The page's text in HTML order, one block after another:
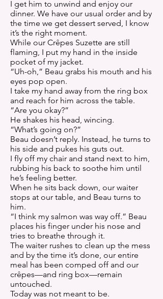
I get him to unwind and enjoy our
dinner. We have our usual order and by
the time we get dessert served, I know
it’s the right moment.
While our Crêpes Suzette are still
flaming, I put my hand in the inside
pocket of my jacket.
“Uh-oh,” Beau grabs his mouth and his
eyes pop open.
I take my hand away from the ring box
and reach for him across the table.
“Are you okay?”
He shakes his head, wincing.
“What’s going on?”
Beau doesn’t reply. Instead, he turns to
his side and pukes his guts out.
I fly off my chair and stand next to him,
rubbing his back to soothe him until
he’s feeling better.
When he sits back down, our waiter
stops at our table, and Beau turns to
him.
“I think my salmon was way off.” Beau
places his finger under his nose and
tries to breathe through it.
The waiter rushes to clean up the mess
and by the time it’s done, our entire
meal has been comped off and our
crêpes—and ring box—remain
untouched.
Today was not meant to be.